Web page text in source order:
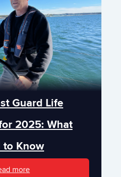
Guard Life
2025: What
to Know
more